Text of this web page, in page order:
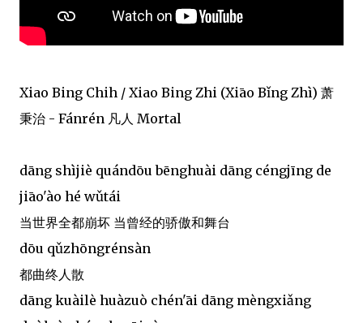
Xiao Bing Chih / Xiao Bing Zhi (Xiāo Bǐng Zhì) 萧
秉治 - Fánrén 凡人 Mortal
dāng shìjiè quándōu bēnghuài dāng céngjīng de
jiāo'ào hé wǔtái
当世界全都崩坏 当曾经的骄傲和舞台
dōu qǔzhōngrénsàn
都曲终人散
dāng kuàilè huàzuò chén'āi dāng mèngxiǎng